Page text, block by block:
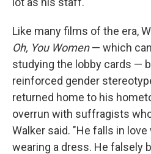
Like many films of the era,
Oh, You Women— which
studying the lobby cards —
reinforced gender
returned home to his
overrun with suffragists
Walker said. "He falls in
wearing a dress. He falsely